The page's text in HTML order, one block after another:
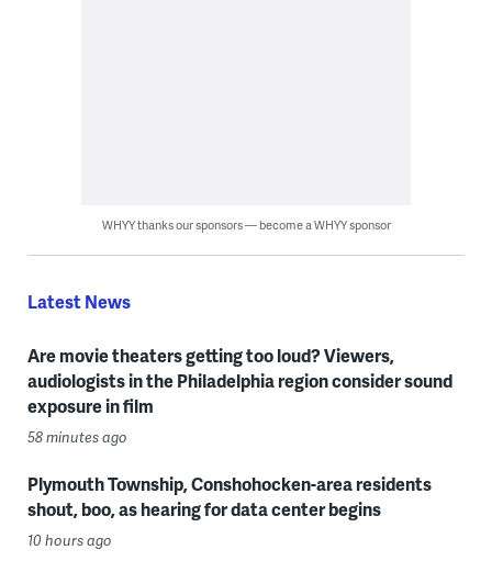
WHYY thanks our sponsors — become a WHYY sponsor
Latest News
Are movie theaters getting too loud? Viewers,
audiologists in the Philadelphia region consider sound
exposure in film
58 minutes ago
Plymouth Township, Conshohocken-area residents
shout, boo, as hearing for data center begins
10 hours ago